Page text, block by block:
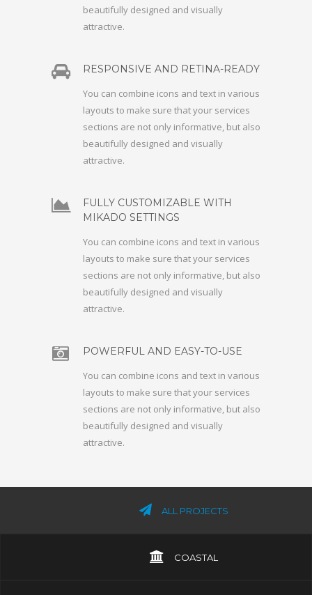
beautifully designed and visually
attractive.
RESPONSIVE AND RETINA-READY
You can combine icons and text in various
layouts to make sure that your services
sections are not only informative, but also
beautifully designed and visually
attractive.
FULLY CUSTOMIZABLE WITH
MIKADO SETTINGS
You can combine icons and text in various
layouts to make sure that your services
sections are not only informative, but also
beautifully designed and visually
attractive.
POWERFUL AND EASY-TO-USE
You can combine icons and text in various
layouts to make sure that your services
sections are not only informative, but also
beautifully designed and visually
attractive.
ALL PROJECTS
COASTAL